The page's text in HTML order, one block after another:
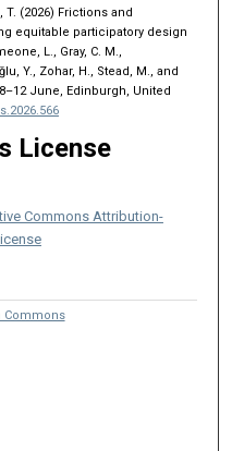
T. (2026) Frictions and
equitable participatory design
L., Gray, C. M.,
Y., Zohar, H., Stead, M., and
June, Edinburgh, United
License
Commons Attribution-
Commons